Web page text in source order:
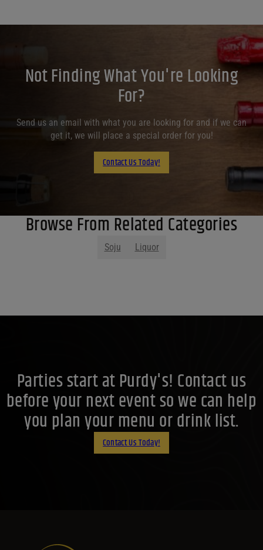
Not Finding What You're Looking
For?
Send us an email with what you are looking for and if we can
get it, we will place a special order for you!
Contact Us Today!
Browse From Related Categories
Soju Liquor
Parties start at Purdy's! Contact us
before your next event so we can help
you plan your menu or drink list.
Contact Us Today!